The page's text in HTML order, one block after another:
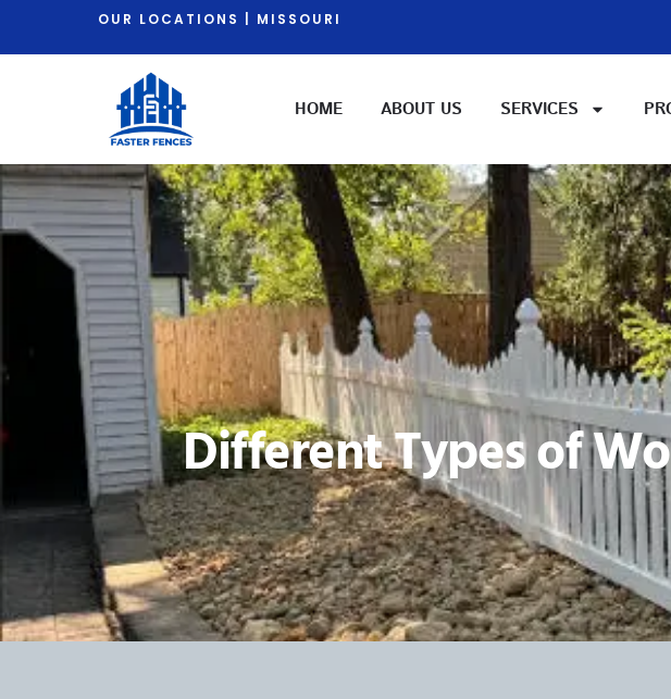
OUR LOCATIONS | MISSOURI
HOME ABOUT US SERVICES
Different Types of